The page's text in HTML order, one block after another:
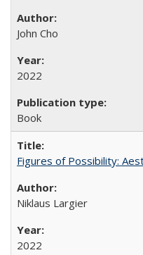
John Cho
2022
Book
Figures of Possibility:
Niklaus Largier
2022